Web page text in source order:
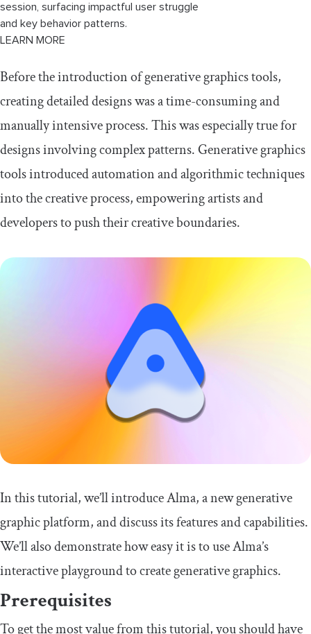
session, surfacing impactful user struggle
and key behavior patterns.
LEARN MORE
Before the introduction of generative graphics tools,
creating detailed designs was a time-consuming and
manually intensive process. This was especially true for
designs involving complex patterns. Generative graphics
tools introduced automation and algorithmic techniques
into the creative process, empowering artists and
developers to push their creative boundaries.
In this tutorial, we’ll introduce Alma, a new generative
graphic platform, and discuss its features and capabilities.
We’ll also demonstrate how easy it is to use Alma’s
interactive playground to create generative graphics.
Prerequisites
To get the most value from this tutorial, you should have